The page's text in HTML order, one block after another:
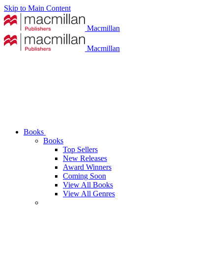
Skip to Main Content
Macmillan
Macmillan
Books
Books
Top Sellers
New Releases
Award Winners
Coming Soon
View All Books
View All Genres